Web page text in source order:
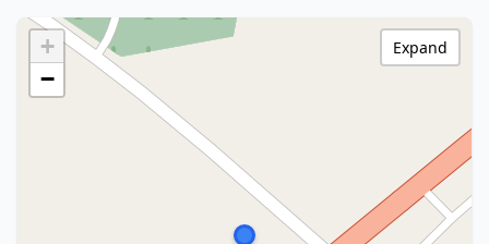
+
−
Expand